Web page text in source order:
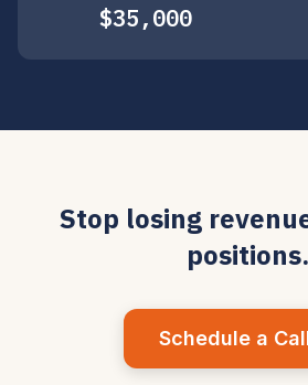
$35,000
Stop losing
positions.
Schedule a